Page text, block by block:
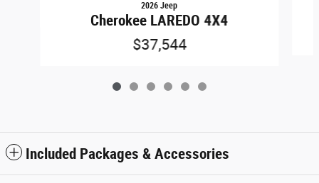
2026 Jeep
Cherokee LAREDO 4X4
$37,544
Included Packages & Accessories